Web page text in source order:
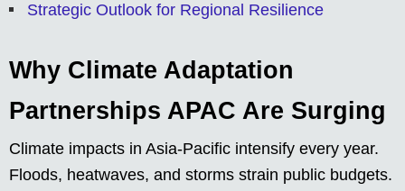
Strategic Outlook for Regional Resilience
Why Climate Adaptation
Partnerships APAC Are Surging
Climate impacts in Asia-Pacific intensify every year.
Floods, heatwaves, and storms strain public budgets.